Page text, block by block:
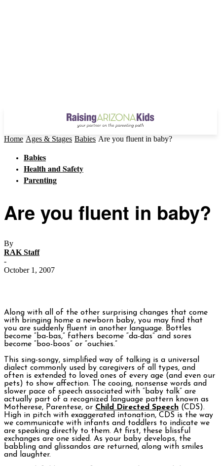
Home Ages & Stages Babies Are you fluent in baby?
Babies
Health and Safety
Parenting
Are you fluent in baby?
By
RAK Staff
-
October 1, 2007
Along with all of the other surprising changes that come
with bringing home a newborn baby, you may find that
you are suddenly fluent in another language. Bottles
become “ba-bas,” fathers become “da-das” and sores
become “boo-boos” or “ouchies.”
This sing-songy, simplified way of talking is a universal
dialect commonly used by caregivers of all types, and
often is extended to loved ones of every age (and even our
pets) to show affection. The cooing, nonsense words and
slower pace of speech associated with “baby talk” are
actually part of a recognized language pattern known as
Motherese, Parentese, or Child Directed Speech (CDS).
High in pitch with exaggerated intonation, CDS is the way
we communicate with infants and toddlers to indicate we
are speaking directly to them. At first, these blissful
exchanges are one sided. As your baby develops, the
babbling and glissandos are returned, along with smiles
and laughter.